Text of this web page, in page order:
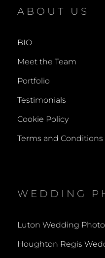
ABOUT US
BIO
Meet the Team
Portfolio
Testimonials
Cookie Policy
Terms and Conditions
WEDDING
Luton Wedding
Houghton Regis